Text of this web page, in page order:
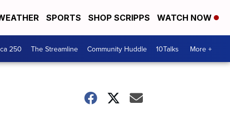
SPORTS SHOP SCRIPPS WATCH NOW
250 The Streamline Community Huddle 10Talks More +